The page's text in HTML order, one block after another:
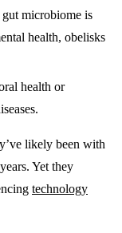
microbiome is
health, obelisks
health or
likely been with
Yet they
technology